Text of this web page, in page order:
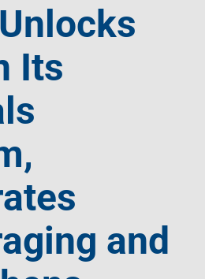
Its
and